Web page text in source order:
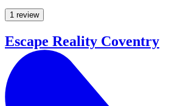
1 review
Escape Reality Coventry